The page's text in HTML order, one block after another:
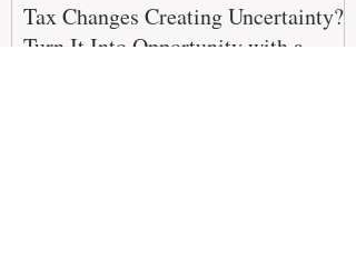
Tax Changes Creating Uncertainty?
Turn It Into Opportunity with a